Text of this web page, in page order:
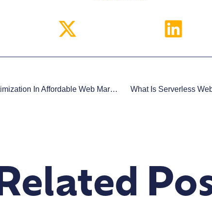
The Role Of Mobile Optimization In Affordable Web Marketing
What Is Serverless